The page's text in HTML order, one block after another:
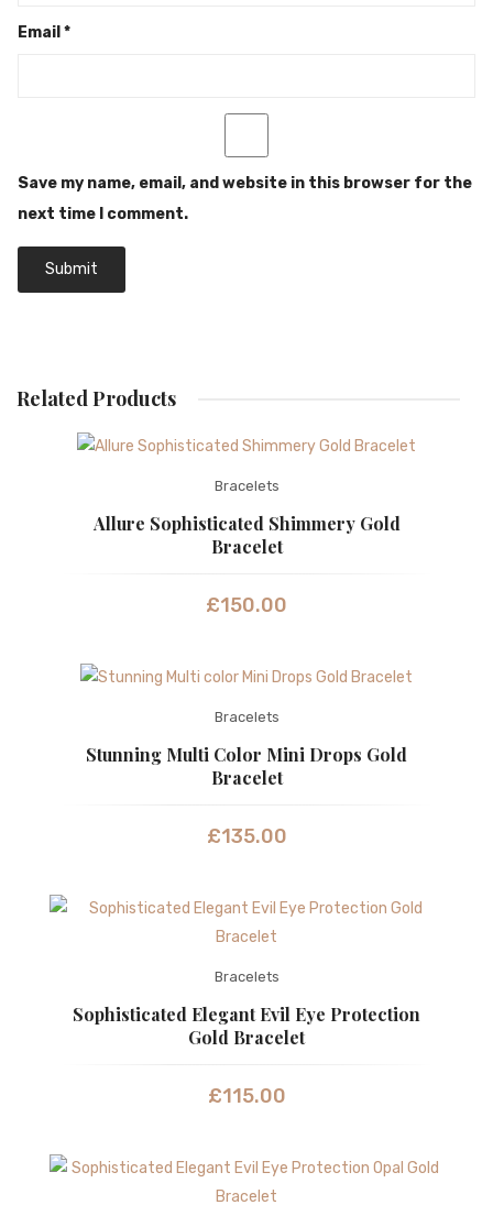
Email *
Save my name, email, and website in this browser for the
next time I comment.
Related Products
Bracelets
Allure Sophisticated Shimmery Gold
Bracelet
£150.00
Bracelets
Stunning Multi Color Mini Drops Gold
Bracelet
£135.00
Bracelets
Sophisticated Elegant Evil Eye Protection
Gold Bracelet
£115.00